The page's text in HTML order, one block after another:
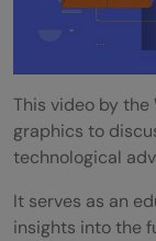
This video by the
graphics to
technological
It serves as an
insights into the